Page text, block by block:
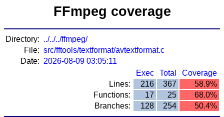
FFmpeg coverage
Directory: ../../../ffmpeg/
File: src/fftools/textformat/avtextformat.c
Date: 2026-08-09 03:05:11
Exec
Total
Coverage
Lines:
216 367
58.9%
Functions:
17 25
68.0%
Branches:
128 254 50.4%